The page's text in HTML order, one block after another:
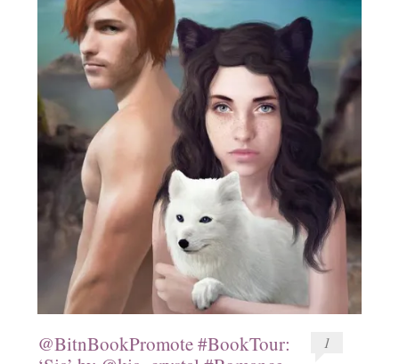
@BitnBookPromote #BookTour:
1